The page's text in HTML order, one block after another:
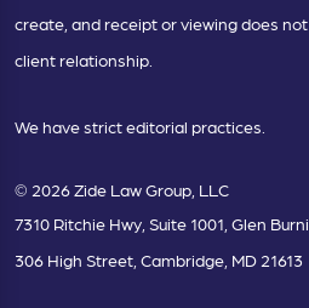
create, and receipt or viewing does
client relationship.
We have strict editorial practices.
© 2026 Zide Law Group, LLC
7310 Ritchie Hwy, Suite 1001, Glen
306 High Street, Cambridge, MD 21613